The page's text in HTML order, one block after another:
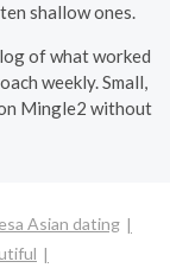
shallow ones.
of what worked
weekly. Small,
Mingle2 without
Asian dating